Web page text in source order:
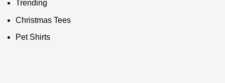
Trending
Christmas Tees
Pet Shirts